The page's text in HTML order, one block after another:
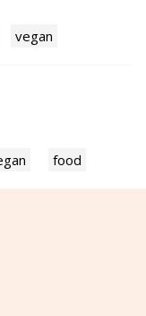
vegan
food